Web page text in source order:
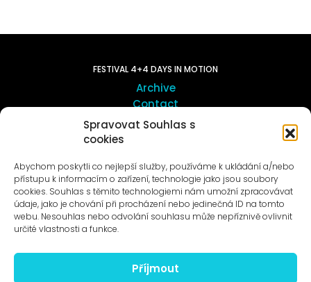
Spravovat Souhlas s
cookies
Abychom poskytli co nejlepší služby, používáme k ukládání a/nebo
přístupu k informacím o zařízení, technologie jako jsou soubory
cookies. Souhlas s těmito technologiemi nám umožní zpracovávat
údaje, jako je chování při procházení nebo jedinečná ID na tomto
webu. Nesouhlas nebo odvolání souhlasu může nepříznivě ovlivnit
určité vlastnosti a funkce.
Příjmout
FESTIVAL 4+4 DAYS IN MOTION
Archive
Contact
Art in Motol
News to e-mail